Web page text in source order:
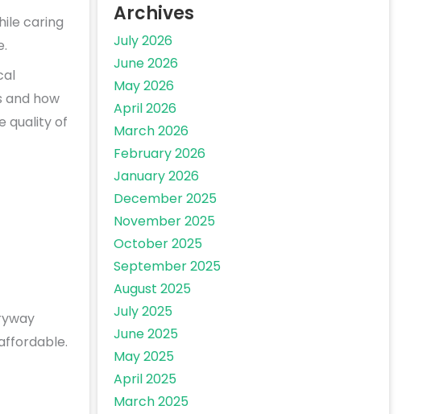
caring
and how
quality of
Archives
July 2026
June 2026
May 2026
April 2026
March 2026
February 2026
January 2026
December 2025
November 2025
October 2025
September 2025
August 2025
July 2025
June 2025
May 2025
April 2025
March 2025